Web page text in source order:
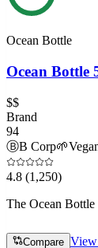
Ocean Bottle
Ocean Bottle
$$
Brand
94
ⒷB Corp🌱
4.8 (1,250)
The Ocean
Compare View